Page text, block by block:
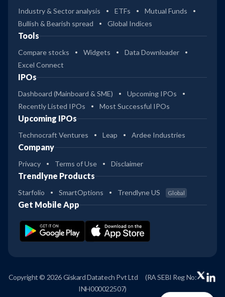
Industry & Sector analysis ETFs
Mutual Funds
Bullish & Bearish spread
Global Indices
Tools
Compare stocks Widgets
Data Downloader
Excel Connect
IPOs
Dashboard (Mainboard & SME)
Upcoming IPOs
Recently Listed IPOs
Most Successful IPOs
Upcoming IPOs
Technocraft Ventures Leap Ardee Industries
Company
Privacy Terms of Use Disclaimer
Trendlyne Products
Starfolio SmartOptions Trendlyne US Global
Get Mobile App
Copyright © 2026 Giskard Datatech Pvt Ltd
(RA SEBI Reg No:
INH000022507)